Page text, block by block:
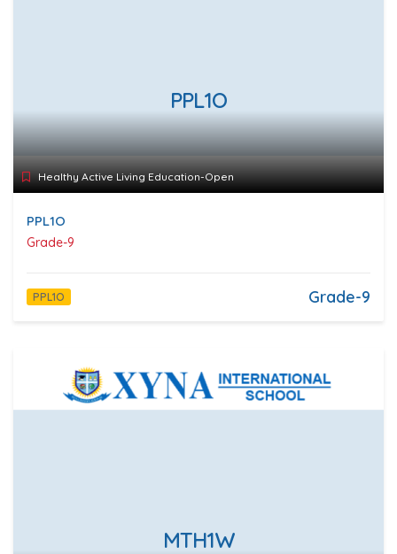
PPL1O
Healthy Active Living Education-Open
PPL1O
Grade-9
PPL1O Grade-9
MTH1W